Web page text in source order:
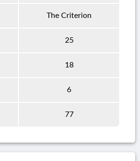
The Criterion
25
18
6
77